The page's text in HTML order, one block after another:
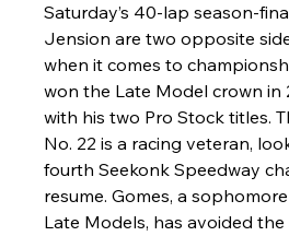
Saturday’s 40-lap season-
Jension are two opposite
when it comes to
won the Late Model crown in
with his two Pro Stock titles.
No. 22 is a racing veteran,
fourth Seekonk Speedway
resume. Gomes, a
Late Models, has avoided